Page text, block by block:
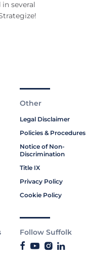
several
Other
Legal Disclaimer
Policies & Procedures
Notice of Non-
Discrimination
Title IX
Privacy Policy
Cookie Policy
Follow Suffolk